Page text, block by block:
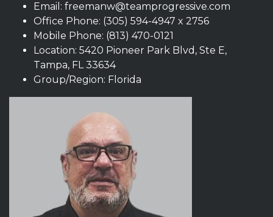
Email: freemanw@teamprogressive.com
Office Phone: (305) 594-4947 x 2756
Mobile Phone: (813) 470-0121
Location: 5420 Pioneer Park Blvd, Ste E,
Tampa, FL 33634
Group/Region: Florida